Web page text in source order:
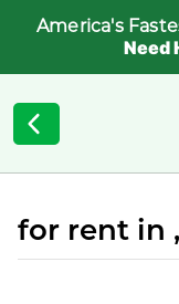
America's
Need
for rent in ,